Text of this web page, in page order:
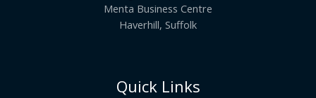
Menta Business Centre
Haverhill, Suffolk
Quick Links